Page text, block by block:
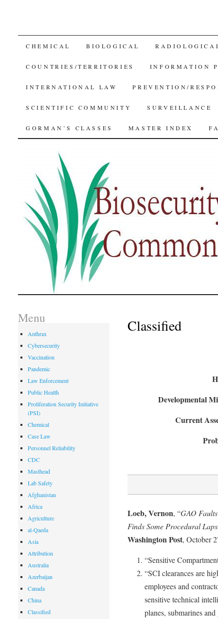
SKIP
TO
CONTENT
CHEMICAL BIOLOGICAL
COUNTRIES/TERRITORIES INFORMATION
INTERNATIONAL LAW PREVENTION/
SCIENTIFIC COMMUNITY SURVEILLANCE
GORMAN’S CLASSES MASTER INDEX
Classified
Developmental
Current
Loeb, Vernon, “GAO
Finds Some Procedural
Washington Post, October
“Sensitive
“SCI clearances are
employees and
sensitive technical
planes, submarines
Menu
Anthrax
Cybersecurity
Vaccination
Pandemic
Law Enforcement
Public Health
Proliferation Security Initiative
(PSI)
Chemical
Case Law
Personnel Reliability
CDC
Masthead
Lab Safety
Afghanistan
Africa
Agriculture
al-Qaeda
Asia
Attribution
Australia
Azerbaijan
Canada
China
Classified